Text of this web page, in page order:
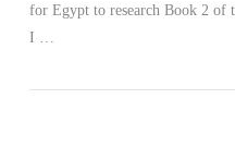
for Egypt to research Book 2 of
I …